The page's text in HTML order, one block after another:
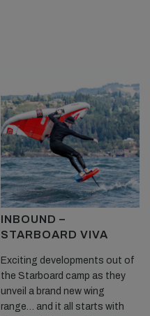
INBOUND –
STARBOARD VIVA
Exciting developments out of
the Starboard camp as they
unveil a brand new wing
range… and it all starts with